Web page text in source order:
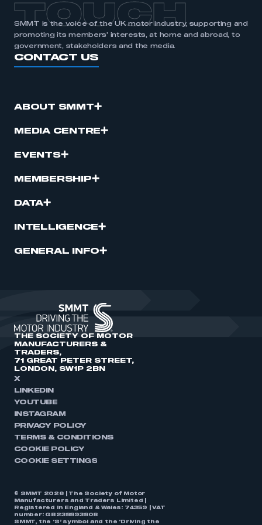
TOUCH
SMMT is the voice of the UK motor industry, supporting and
promoting its members’ interests, at home and abroad, to
government, stakeholders and the media.
CONTACT US
ABOUT SMMT
MEDIA CENTRE
EVENTS
MEMBERSHIP
DATA
INTELLIGENCE
GENERAL INFO
THE SOCIETY OF MOTOR
MANUFACTURERS &
TRADERS,
71 GREAT PETER STREET,
LONDON, SW1P 2BN
X
LINKEDIN
YOUTUBE
INSTAGRAM
PRIVACY POLICY
TERMS & CONDITIONS
COOKIE POLICY
COOKIE SETTINGS
© SMMT 2026 | The Society of Motor
Manufacturers and Traders Limited |
Registered in England & Wales: 74359 | VAT
number: GB238893808
SMMT, the ‘S’ symbol and the ‘Driving the